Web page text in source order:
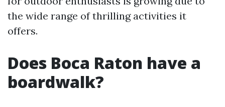
the wide range of thrilling activities it
offers.
Does Boca Raton have a
boardwalk?